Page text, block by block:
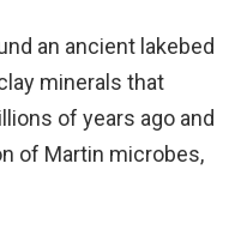
an ancient lakebed
minerals that
of years ago and
of Martin microbes,